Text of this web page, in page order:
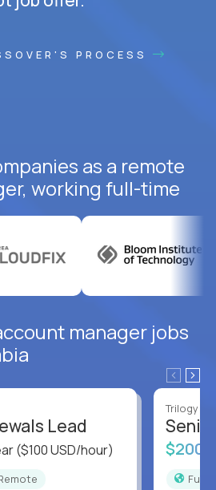
PROCESS
as a remote
working full-time
manager jobs
Lead
($100 USD/hour)
Remote
Trilogy